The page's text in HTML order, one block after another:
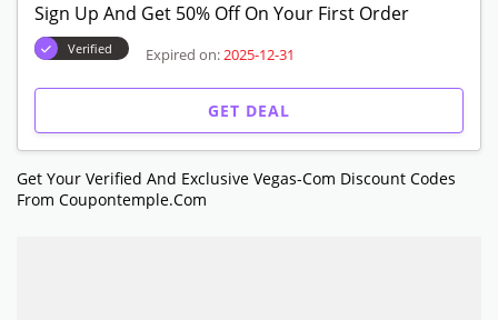
Sign Up And Get 50% Off On Your First Order
Verified Expired on: 2025-12-31
GET DEAL
Get Your Verified And Exclusive Vegas-Com Discount Codes
From Coupontemple.com